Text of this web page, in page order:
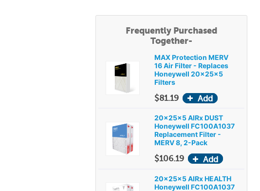
Frequently Purchased
Together-
MAX Protection MERV
16 Air Filter - Replaces
Honeywell 20x25x5
Filters
$81.19
20x25x5 AIRx DUST
Honeywell FC100A1037
Replacement Filter -
MERV 8, 2-Pack
$106.19
20x25x5 AIRx HEALTH
Honeywell FC100A1037